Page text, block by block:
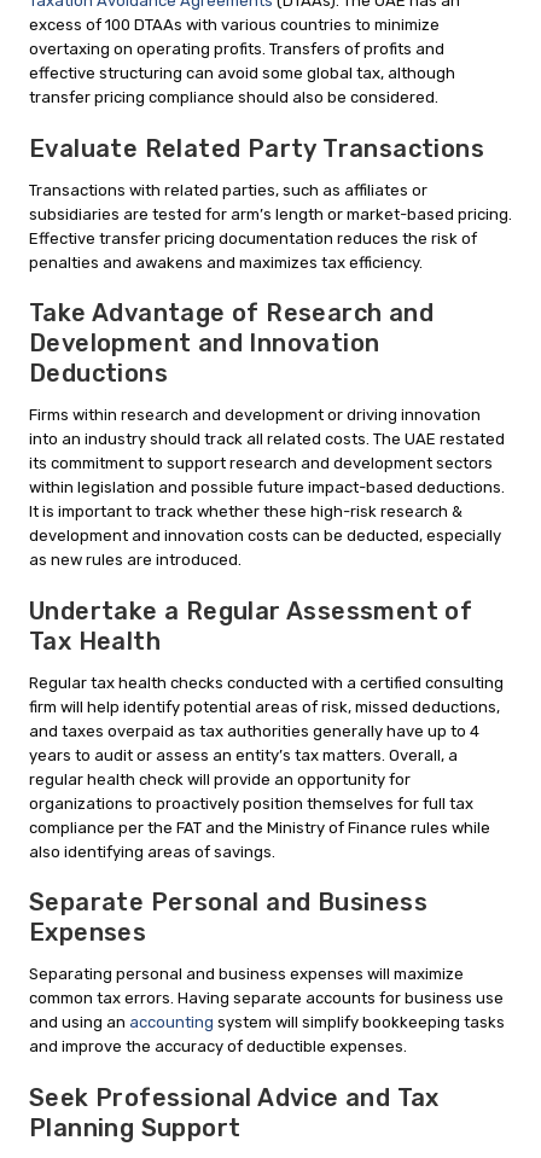
excess of 100 DTAAs with various countries to minimize
overtaxing on operating profits. Transfers of profits and
effective structuring can avoid some global tax, although
transfer pricing compliance should also be considered.
Evaluate Related Party Transactions
Transactions with related parties, such as affiliates or
subsidiaries are tested for arm’s length or market-based pricing.
Effective transfer pricing documentation reduces the risk of
penalties and awakens and maximizes tax efficiency.
Take Advantage of Research and
Development and Innovation
Deductions
Firms within research and development or driving innovation
into an industry should track all related costs. The UAE restated
its commitment to support research and development sectors
within legislation and possible future impact-based deductions.
It is important to track whether these high-risk research &
development and innovation costs can be deducted, especially
as new rules are introduced.
Undertake a Regular Assessment of
Tax Health
Regular tax health checks conducted with a certified consulting
firm will help identify potential areas of risk, missed deductions,
and taxes overpaid as tax authorities generally have up to 4
years to audit or assess an entity’s tax matters. Overall, a
regular health check will provide an opportunity for
organizations to proactively position themselves for full tax
compliance per the FAT and the Ministry of Finance rules while
also identifying areas of savings.
Separate Personal and Business
Expenses
Separating personal and business expenses will maximize
common tax errors. Having separate accounts for business use
and using an accounting system will simplify bookkeeping tasks
and improve the accuracy of deductible expenses.
Seek Professional Advice and Tax
Planning Support